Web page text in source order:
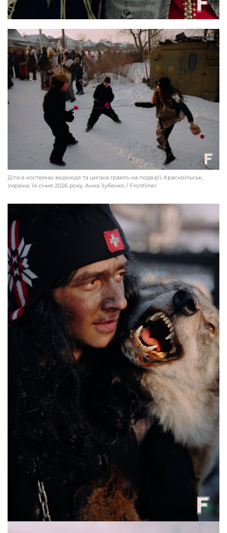
A “checkpoint” at the entrance to the village, Krasnoilsk, Ukraine, Jan. 13, 2026.
Anna Zubenko / Frontliner
Діти в костюмах ведмедя та цигана грають на подвір'ї, Красноїльськ,
Україна, 14 січня 2026 року. Анна Зубенко / Frontliner